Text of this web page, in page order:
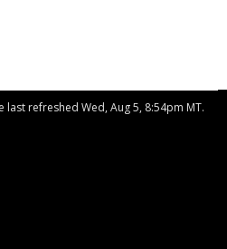
last refreshed Wed, Aug 5, 8:54pm MT.